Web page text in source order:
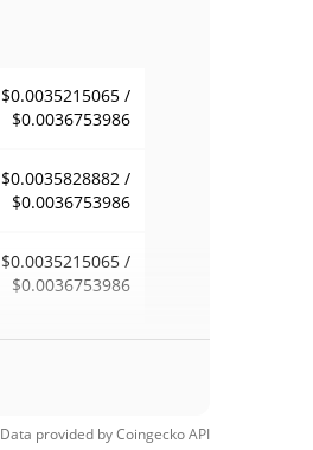
$0.0035215065 /
$0.0036753986
$0.0035828882 /
$0.0036753986
$0.0035215065 /
$0.0036753986
$0.0035215065 /
$0.01723628
Data provided byCoingeckoAPI